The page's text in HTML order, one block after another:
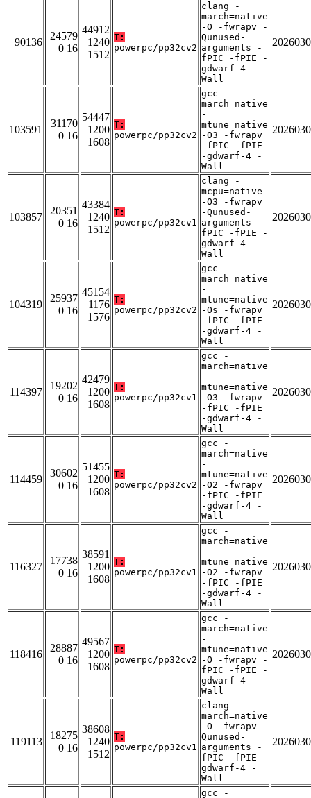
90136
24579
0 16
44912
1240
1512
T:
powerpc/pp32cv2
clang -
march=native
-O -fwrapv -
Qunused-
arguments -
fPIC -fPIE -
gdwarf-4 -
Wall
103591
31170
0 16
54447
1200
1608
T:
powerpc/pp32cv2
gcc -
march=native
-
mtune=native
-O3 -fwrapv
-fPIC -fPIE
-gdwarf-4 -
Wall
103857
20351
0 16
43384
1240
1512
T:
powerpc/pp32cv1
clang -
mcpu=native
-O3 -fwrapv
-Qunused-
arguments -
fPIC -fPIE -
gdwarf-4 -
Wall
104319
25937
0 16
45154
1176
1576
T:
powerpc/pp32cv2
gcc -
march=native
-
mtune=native
-Os -fwrapv
-fPIC -fPIE
-gdwarf-4 -
Wall
114397
19202
0 16
42479
1200
1608
T:
powerpc/pp32cv1
gcc -
march=native
-
mtune=native
-O3 -fwrapv
-fPIC -fPIE
-gdwarf-4 -
Wall
114459
30602
0 16
51455
1200
1608
T:
powerpc/pp32cv2
gcc -
march=native
-
mtune=native
-O2 -fwrapv
-fPIC -fPIE
-gdwarf-4 -
Wall
116327
17738
0 16
38591
1200
1608
T:
powerpc/pp32cv1
gcc -
march=native
-
mtune=native
-O2 -fwrapv
-fPIC -fPIE
-gdwarf-4 -
Wall
118416
28887
0 16
49567
1200
1608
T:
powerpc/pp32cv2
gcc -
march=native
-
mtune=native
-O -fwrapv -
fPIC -fPIE -
gdwarf-4 -
Wall
119113
18275
0 16
38608
1240
1512
T:
powerpc/pp32cv1
clang -
march=native
-O -fwrapv -
Qunused-
arguments -
fPIC -fPIE -
gdwarf-4 -
Wall
gcc -